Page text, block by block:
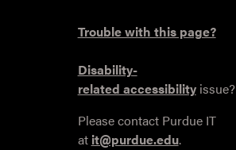
Trouble with this page?
Disability-
related accessibilityissue?
Please contact Purdue IT
at it@purdue.edu.